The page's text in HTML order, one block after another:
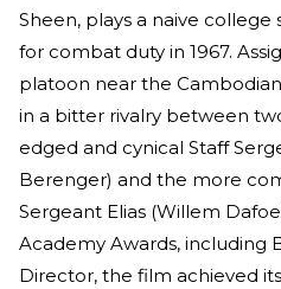
Sheen, plays a naive
for combat duty in 1967.
platoon near the
in a bitter rivalry between
edged and cynical Staff
Berenger) and the more
Sergeant Elias (Willem
Academy Awards, including
Director, the film achieved